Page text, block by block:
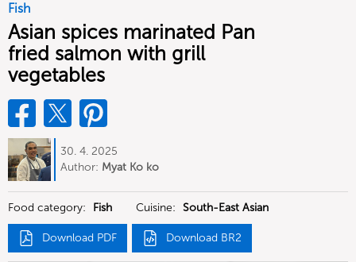
Fish
Asian spices marinated Pan
fried salmon with grill
vegetables
30. 4. 2025
Author: Myat Ko ko
Food category: Fish Cuisine: South-East Asian
Download PDF Download BR2